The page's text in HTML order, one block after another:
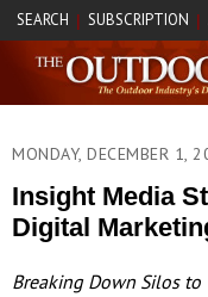
SEARCH | SUBSCRIPTION |
MONDAY, DECEMBER 1,
Insight Media
Digital
Breaking Down Silos to